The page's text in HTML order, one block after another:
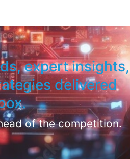
expert insights,
delivered
of the competition.